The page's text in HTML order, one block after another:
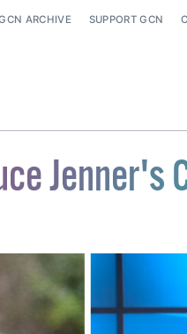
ARCHIVE SUPPORT GCN
Jenner's